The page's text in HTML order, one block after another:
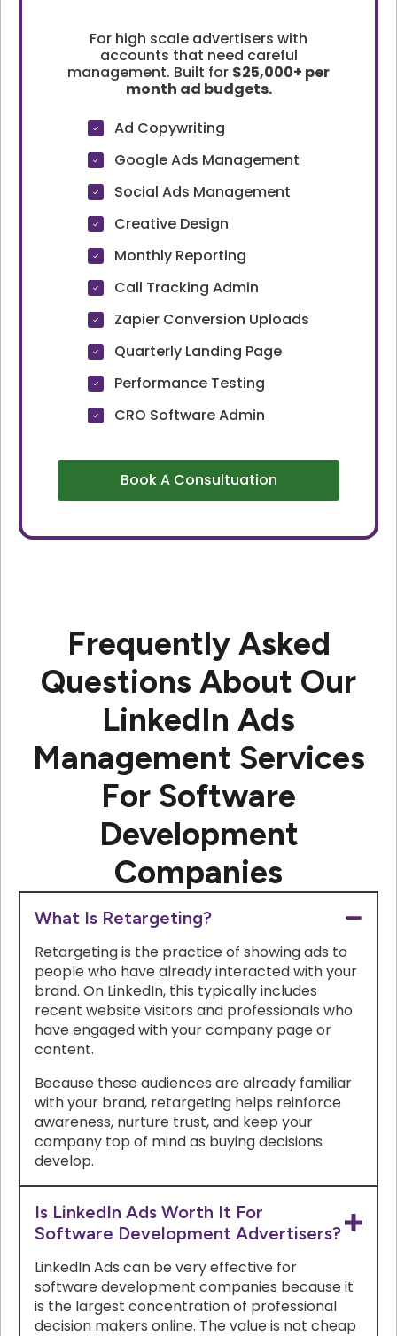
For high scale advertisers with
accounts that need careful
management. Built for $25,000+ per
month ad budgets.
Ad Copywriting
Google Ads Management
Social Ads Management
Creative Design
Monthly Reporting
Call Tracking Admin
Zapier Conversion Uploads
Quarterly Landing Page
Performance Testing
CRO Software Admin
Book A Consultuation
Frequently Asked
Questions About Our
LinkedIn Ads
Management Services
For Software
Development
Companies
What Is Retargeting?
Retargeting is the practice of showing ads to
people who have already interacted with your
brand. On LinkedIn, this typically includes
recent website visitors and professionals who
have engaged with your company page or
content.
Because these audiences are already familiar
with your brand, retargeting helps reinforce
awareness, nurture trust, and keep your
company top of mind as buying decisions
develop.
Is LinkedIn Ads Worth It For
Software Development Advertisers?
LinkedIn Ads can be very effective for
software development companies because it
is the largest concentration of professional
decision makers online. The value is not cheap